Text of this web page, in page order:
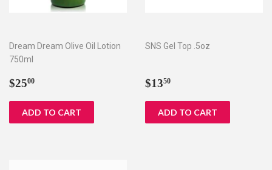
Dream Dream Olive Oil Lotion
750ml
Regular
$2500
SNS Gel Top .5oz
Regular
$1350